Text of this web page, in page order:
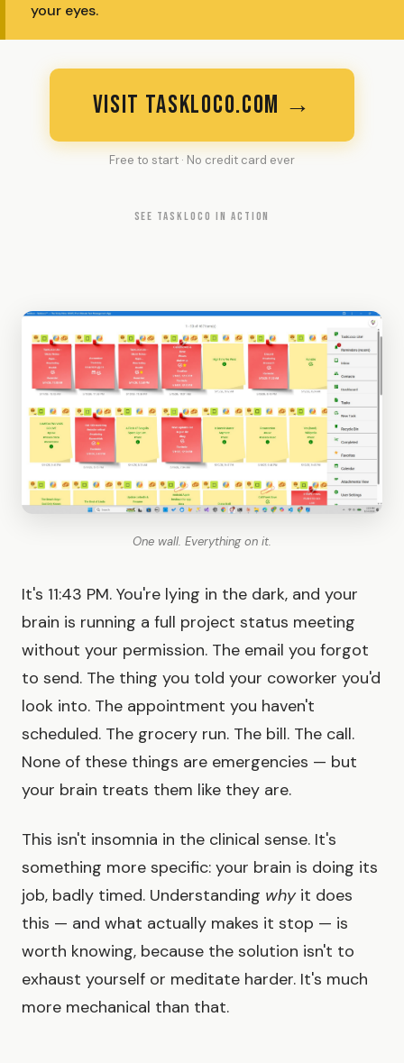
your eyes.
VISIT TASKLOCO.COM →
Free to start · No credit card ever
SEE TASKLOCO IN ACTION
One wall. Everything on it.
It's 11:43 PM. You're lying in the dark, and your
brain is running a full project status meeting
without your permission. The email you forgot
to send. The thing you told your coworker you'd
look into. The appointment you haven't
scheduled. The grocery run. The bill. The call.
None of these things are emergencies — but
your brain treats them like they are.
This isn't insomnia in the clinical sense. It's
something more specific: your brain is doing its
job, badly timed. Understanding whyit does
this — and what actually makes it stop — is
worth knowing, because the solution isn't to
exhaust yourself or meditate harder. It's much
more mechanical than that.